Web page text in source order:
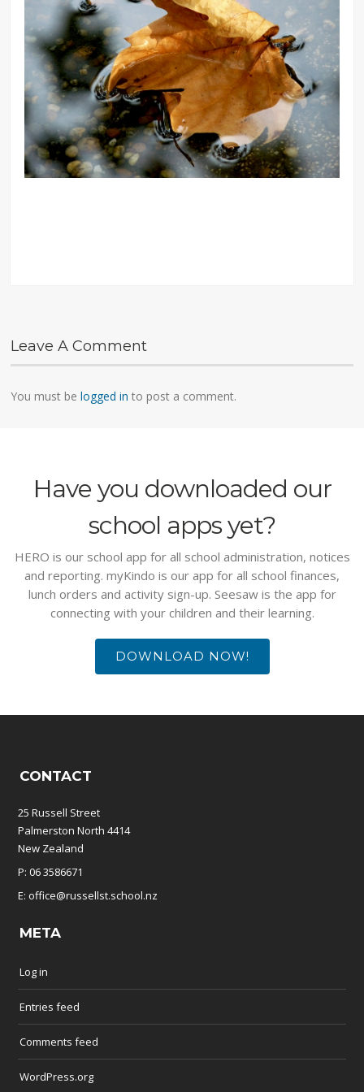
Leave A Comment
You must belogged in to post a comment.
Have you downloaded our
school apps yet?
HERO is our school app for all school administration, notices
and reporting. myKindo is our app for all school finances,
lunch orders and activity sign-up. Seesaw is the app for
connecting with your children and their learning.
DOWNLOAD NOW!
CONTACT
25 Russell Street
Palmerston North 4414
New Zealand
P: 06 3586671
E: office@russellst.school.nz
META
Log in
Entries feed
Comments feed
WordPress.org